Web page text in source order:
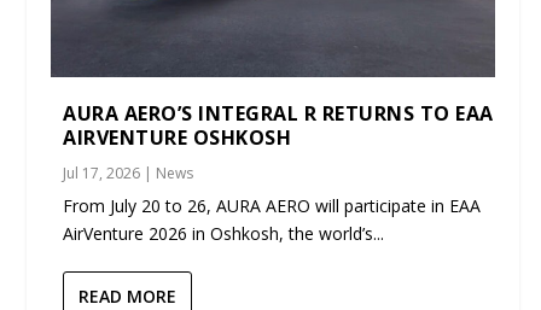
AURA AERO’S INTEGRAL R RETURNS TO EAA
AIRVENTURE OSHKOSH
Jul 17, 2026 | News
From July 20 to 26, AURA AERO will participate in EAA
AirVenture 2026 in Oshkosh, the world’s...
READ MORE